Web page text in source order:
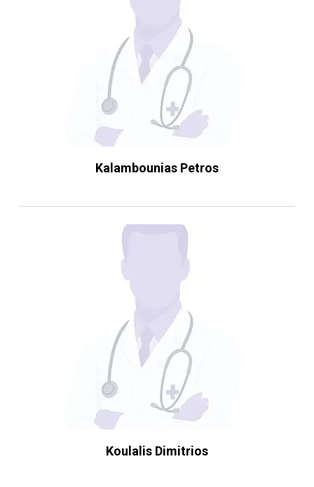
Kalambounias Petros
Koulalis Dimitrios